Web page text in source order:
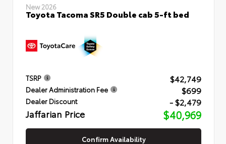
New 2026
Toyota Tacoma SR5 Double cab 5-ft bed
TSRP $42,749
Dealer Administration Fee $699
Dealer Discount - $2,479
Jaffarian Price $40,969
Confirm Availability